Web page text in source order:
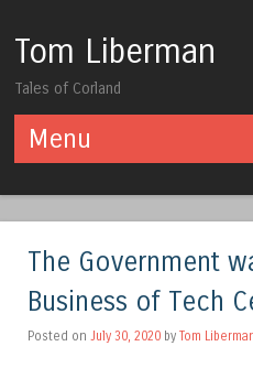
Tom Liberman
Tales of Corland
Menu
The Government
Business of Tech
Posted on July 30, 2020 by Tom